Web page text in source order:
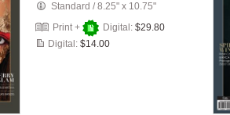
Standard /8.25" x 10.75"
Print +
Digital: $29.80
Digital: $14.00